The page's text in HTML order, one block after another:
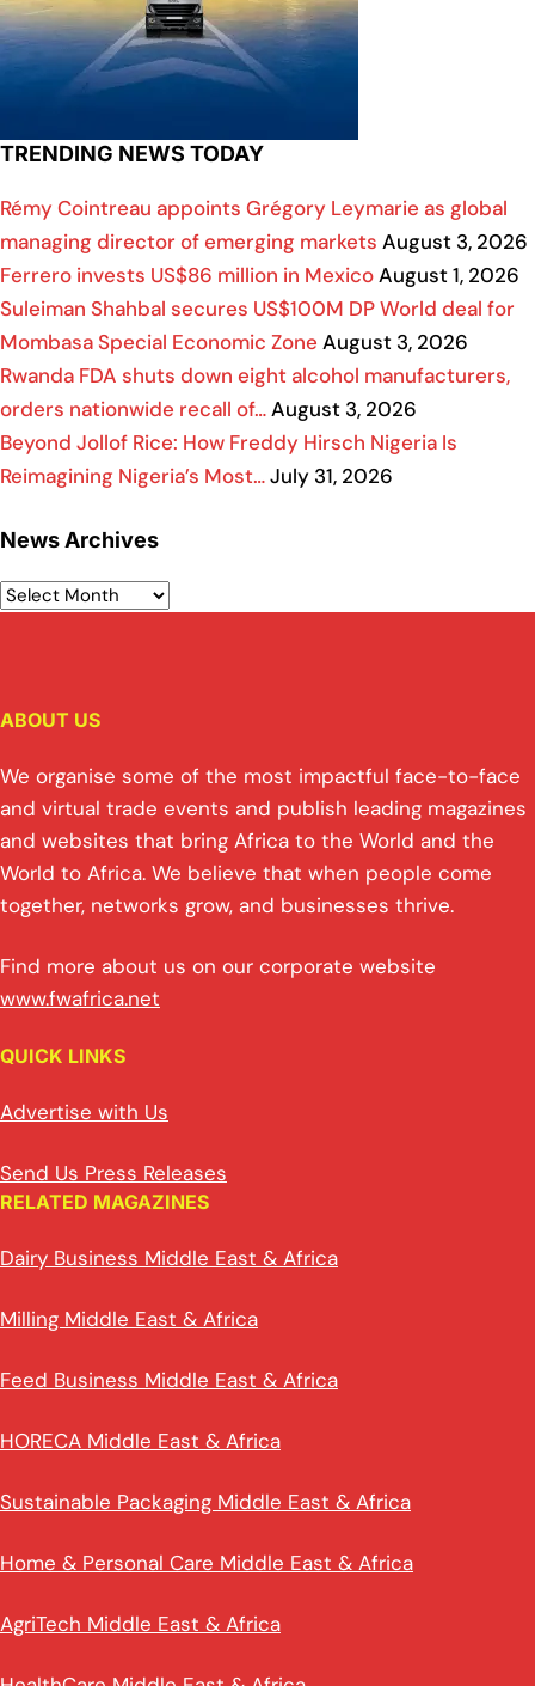
TRENDING NEWS TODAY
Rémy Cointreau appoints Grégory Leymarie as global
managing director of emerging markets August 3, 2026
Ferrero invests US$86 million in MexicoAugust 1, 2026
Suleiman Shahbal secures US$100M DP World deal for
Mombasa Special Economic Zone August 3, 2026
Rwanda FDA shuts down eight alcohol manufacturers,
orders nationwide recall of…August 3, 2026
Beyond Jollof Rice: How Freddy Hirsch Nigeria Is
Reimagining Nigeria’s Most…July 31, 2026
News Archives
ABOUT US
We organise some of the most impactful face-to-face
and virtual trade events and publish leading magazines
and websites that bring Africa to the World and the
World to Africa. We believe that when people come
together, networks grow, and businesses thrive.
Find more about us on our corporate website
www.fwafrica.net
QUICK LINKS
Advertise with Us
Send Us Press Releases
RELATED MAGAZINES
Dairy Business Middle East & Africa
Milling Middle East & Africa
Feed Business Middle East & Africa
HORECA Middle East & Africa
Sustainable Packaging Middle East & Africa
Home & Personal Care Middle East & Africa
AgriTech Middle East & Africa